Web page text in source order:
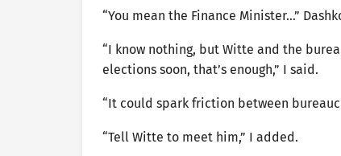
“You mean the Finance Minister…”
“I know nothing, but Witte and the
elections soon, that’s enough,” I said.
“It could spark friction between
“Tell Witte to meet him,” I added.